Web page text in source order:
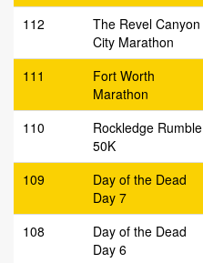
112
The Revel Canyon
City Marathon
111
Fort Worth
Marathon
110
Rockledge Rumble
50K
109
Day of the Dead
Day 7
108
Day of the Dead
Day 6